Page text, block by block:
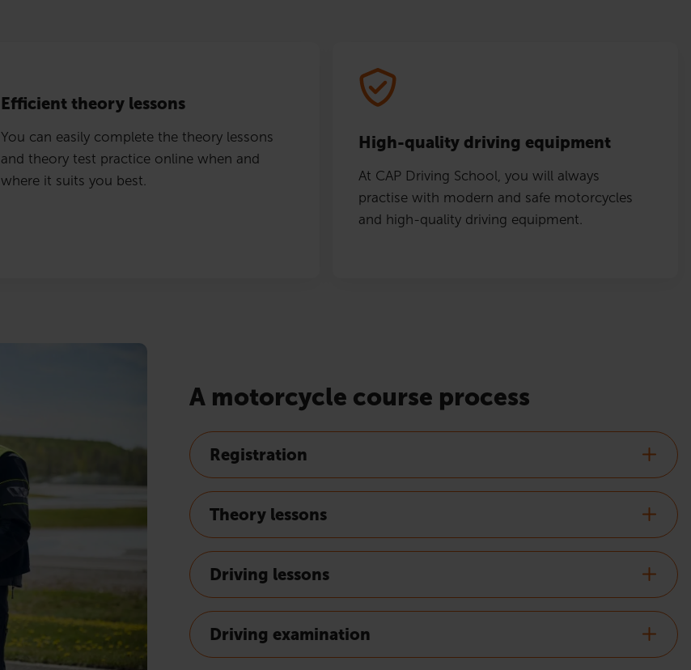
Efficient theory lessons
You can easily complete the theory lessons
and theory test practice online when and
where it suits you best.
High-quality driving equipment
At CAP Driving School, you will always
practise with modern and safe motorcycles
and high-quality driving equipment.
A motorcycle course process
Registration
Theory lessons
Driving lessons
Driving examination